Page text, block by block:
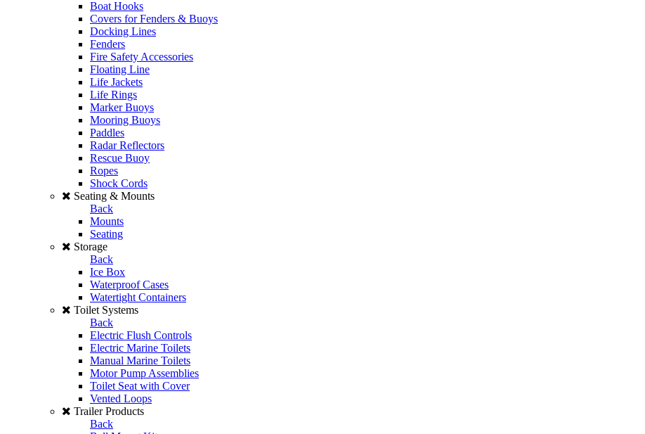
Boat Hooks
Covers for Fenders & Buoys
Docking Lines
Fenders
Fire Safety Accessories
Floating Line
Life Jackets
Life Rings
Marker Buoys
Mooring Buoys
Paddles
Radar Reflectors
Rescue Buoy
Ropes
Shock Cords
Seating & Mounts
Back
Mounts
Seating
Storage
Back
Ice Box
Waterproof Cases
Watertight Containers
Toilet Systems
Back
Electric Flush Controls
Electric Marine Toilets
Manual Marine Toilets
Motor Pump Assemblies
Toilet Seat with Cover
Vented Loops
Trailer Products
Back